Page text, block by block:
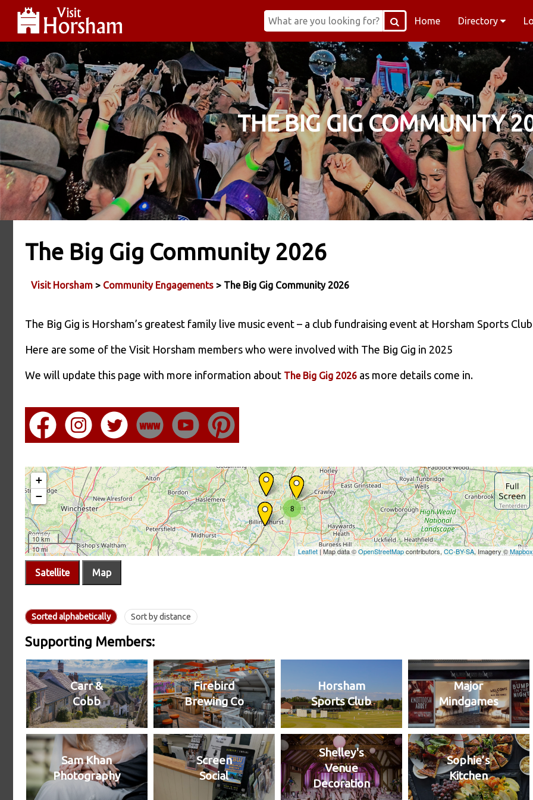
Home Directory
THE BIG GIG COMMUNITY
The Big Gig Community 2026
Visit Horsham > Community Engagements > The Big Gig Community 2026
The Big Gig is Horsham’s greatest family live music event – a club fundraising event at Horsham Sports
Here are some of the Visit Horsham members who were involved with The Big Gig in 2025
We will update this page with more information about The Big Gig 2026 as more details come in.
Satellite Map
Sorted alphabetically Sort by distance
Supporting Members:
Carr &
Cobb
Firebird
Brewing Co
Horsham
Sports Club
Major
Mindgames
Sam Khan
Photography
Screen
Social
Shelley's
Venue
Decoration
Sophie’s
Kitchen